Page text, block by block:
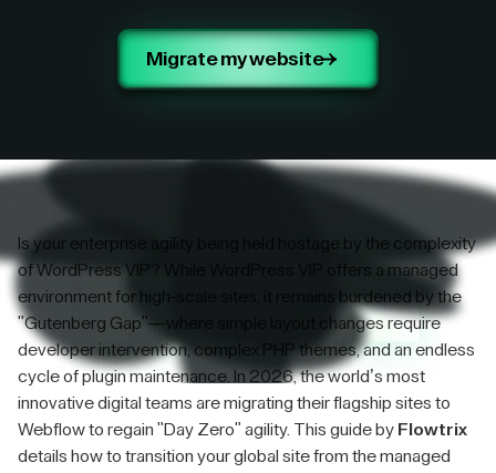
Migrate my website
Is your enterprise agility being held hostage by the complexity
of WordPress VIP? While WordPress VIP offers a managed
environment for high-scale sites, it remains burdened by the
"Gutenberg Gap"—where simple layout changes require
developer intervention, complex PHP themes, and an endless
cycle of plugin maintenance. In 2026, the world’s most
innovative digital teams are migrating their flagship sites to
Webflow to regain "Day Zero" agility. This guide by Flowtrix
details how to transition your global site from the managed